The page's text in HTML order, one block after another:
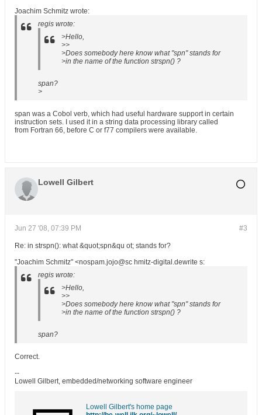
Joachim Schmitz wrote:
regis wrote:
>Hello,
>>
>Does somebody here know what "spn" stands for
>in the name of the function strspn() ?
span?
>
span was a Cobol verb, which had useful hardware support in certain
instruction sets. I used it in a string data processing library called
from Fortran 66, before C or f77 compilers were available.
Lowell Gilbert
#3
Jun 27 '08, 07:39 PM
Re: in strspn(): what &quot;spn&qu ot; stands for?
"Joachim Schmitz" <nospam.jojo@sc hmitz-digital.dewrite s:
regis wrote:
>Hello,
>>
>Does somebody here know what "spn" stands for
>in the name of the function strspn() ?
span?
Correct.
--
Lowell Gilbert, embedded/networking software engineer
Lowell Gilbert's home page